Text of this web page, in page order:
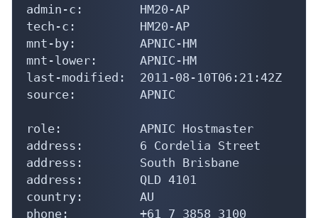
admin-c:        HM20-AP
tech-c:         HM20-AP
mnt-by:         APNIC-HM
mnt-lower:      APNIC-HM
last-modified:  2011-08-10T06:21:42Z
source:         APNIC
role:           APNIC Hostmaster
address:        6 Cordelia Street
address:        South Brisbane
address:        QLD 4101
country:        AU
phone:          +61 7 3858 3100